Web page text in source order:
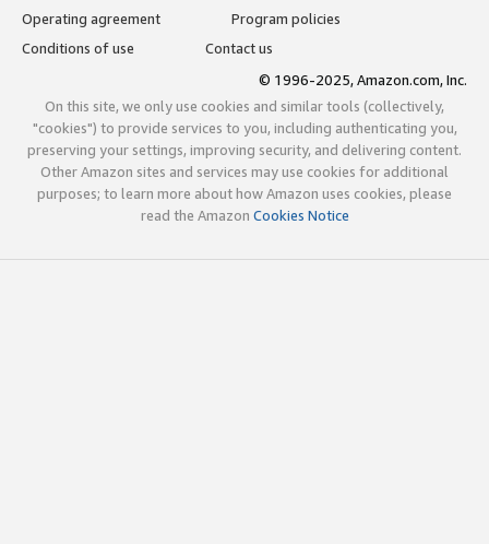
Operating agreement
Program policies
Conditions of use
Contact us
© 1996-2025, Amazon.com, Inc.
On this site, we only use cookies and similar tools (collectively,
"cookies") to provide services to you, including authenticating you,
preserving your settings, improving security, and delivering content.
Other Amazon sites and services may use cookies for additional
purposes; to learn more about how Amazon uses cookies, please
read the Amazon Cookies Notice